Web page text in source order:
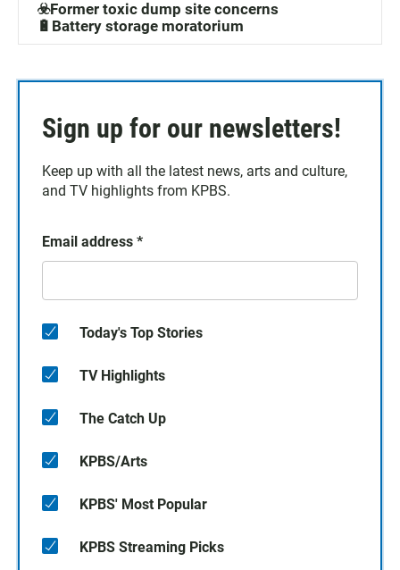
☣️Former toxic dump site concerns
🔋Battery storage moratorium
Sign up for our newsletters!
Keep up with all the latest news, arts and culture,
and TV highlights from KPBS.
Email address *
Today's Top Stories
TV Highlights
The Catch Up
KPBS/Arts
KPBS' Most Popular
KPBS Streaming Picks